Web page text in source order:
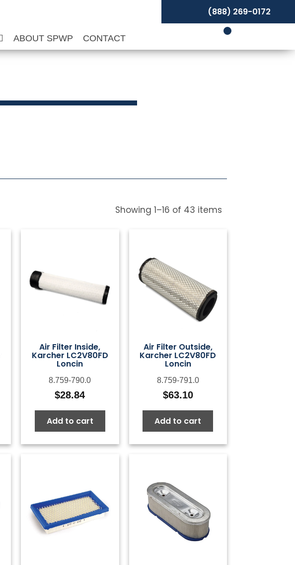
ABOUT SPWP CONTACT
(888) 269-0172
Showing1–16 of 43 items
Air Filter Inside,
Karcher LC2V80FD
Loncin
8.759-790.0
$28.84
Add to cart
Air Filter Outside,
Karcher LC2V80FD
Loncin
8.759-791.0
$63.10
Add to cart